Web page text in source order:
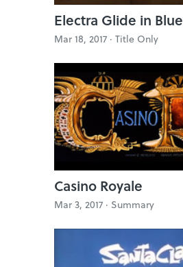
Electra Glide in Blue
Mar 18, 2017 · Title Only
Casino Royale
Mar 3, 2017 · Summary